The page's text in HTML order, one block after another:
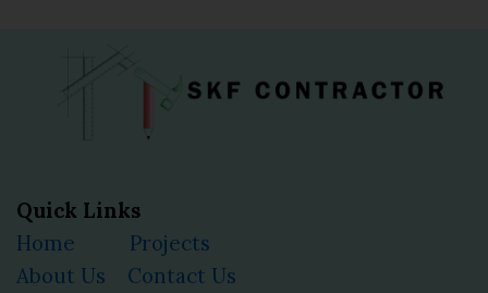
Quick Links
Home
Projects
About Us
Contact Us